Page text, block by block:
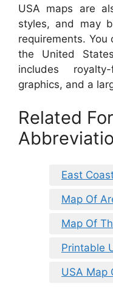
USA maps are
styles, and may
requirements.
the United
includes
graphics, and a
Related
East
Map Of
Map Of
Printable
USA Map